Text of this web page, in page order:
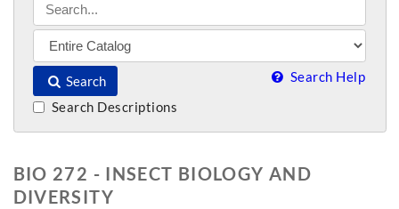
Search Search Help
Search Descriptions
BIO 272 - INSECT BIOLOGY AND
DIVERSITY